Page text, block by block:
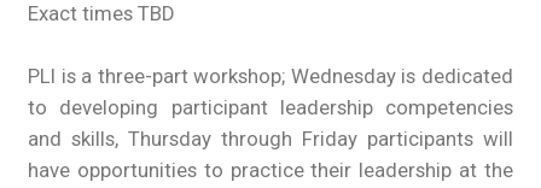
Exact times TBD
PLI is a three-part workshop; Wednesday is dedicated
to developing participant leadership competencies
and skills, Thursday through Friday participants will
have opportunities to practice their leadership at the